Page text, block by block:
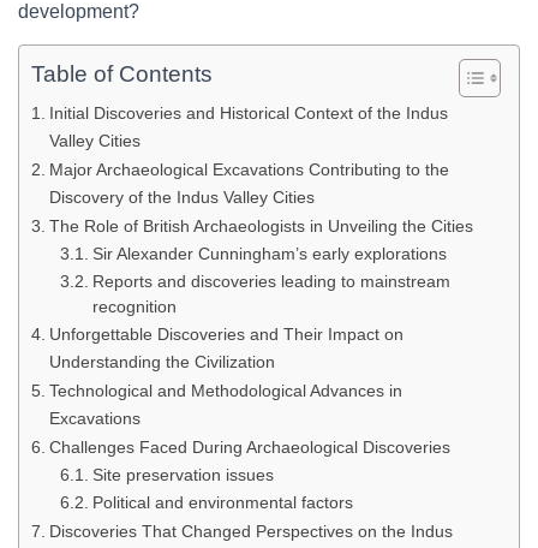
development?
Table of Contents
Initial Discoveries and Historical Context of the Indus
Valley Cities
Major Archaeological Excavations Contributing to the
Discovery of the Indus Valley Cities
The Role of British Archaeologists in Unveiling the Cities
Sir Alexander Cunningham’s early explorations
Reports and discoveries leading to mainstream
recognition
Unforgettable Discoveries and Their Impact on
Understanding the Civilization
Technological and Methodological Advances in
Excavations
Challenges Faced During Archaeological Discoveries
Site preservation issues
Political and environmental factors
Discoveries That Changed Perspectives on the Indus